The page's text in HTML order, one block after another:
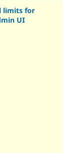
limits for
UI